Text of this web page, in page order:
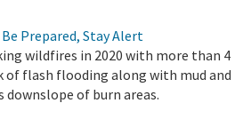
Prepared, Stay Alert
wildfires in 2020 with more than 4
of flash flooding along with mud and
of burn areas.